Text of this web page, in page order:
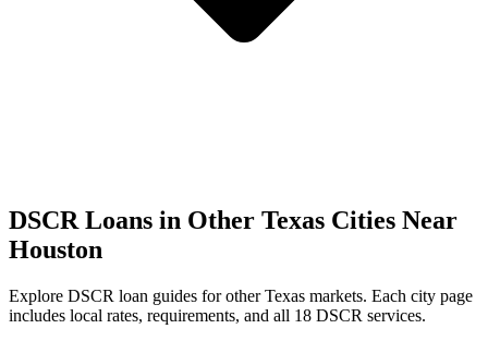
DSCR Loans in Other Texas Cities Near
Houston
Explore DSCR loan guides for otherTexas markets. Each city page
includes local rates, requirements, and all 18 DSCR services.